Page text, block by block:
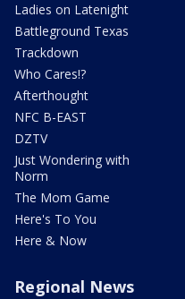
Ladies on Latenight
Battleground Texas
Trackdown
Who Cares!?
Afterthought
NFC B-EAST
DZTV
Just Wondering with
Norm
The Mom Game
Here's To You
Here & Now
Regional News